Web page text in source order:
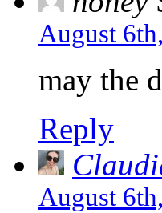
August
may the
Reply
August